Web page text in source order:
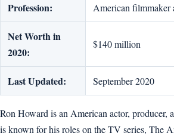
Profession: American filmmaker
Net Worth in
2020:
$140 million
Last Updated: September 2020
Ron Howard is an American actor, producer,
is known for his roles on the TV series, The